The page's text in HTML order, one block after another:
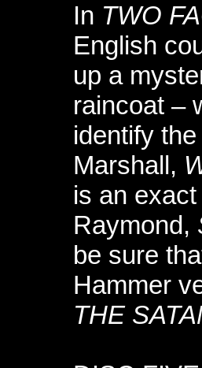
In TWO
English
up a
raincoat –
identify
Marshall,
is an
Raymond,
be sure
Hammer
THE